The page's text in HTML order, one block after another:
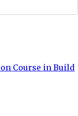
Course in Build